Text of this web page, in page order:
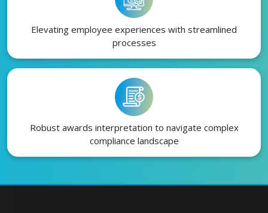
Elevating employee experiences with streamlined
processes
Robust awards interpretation to navigate complex
compliance landscape